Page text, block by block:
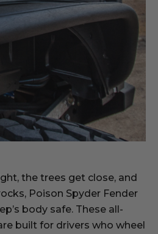
the trees get close, and
Poison Spyder Fender
body safe. These all-
built for drivers who wheel